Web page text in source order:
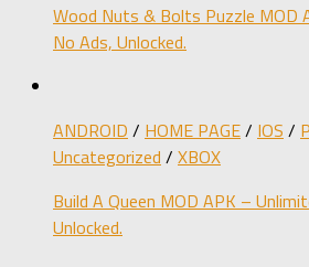
Wood Nuts & Bolts Puzzle MOD
No Ads, Unlocked.
ANDROID / HOME PAGE/ IOS /
Uncategorized / XBOX
Build A Queen MOD APK –
Unlocked.